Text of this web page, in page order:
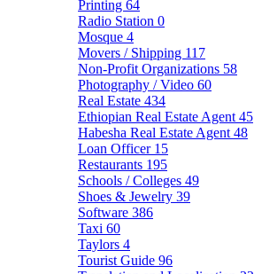
Printing 64
Radio Station 0
Mosque 4
Movers / Shipping 117
Non-Profit Organizations 58
Photography / Video 60
Real Estate 434
Ethiopian Real Estate Agent 45
Habesha Real Estate Agent 48
Loan Officer 15
Restaurants 195
Schools / Colleges 49
Shoes & Jewelry 39
Software 386
Taxi 60
Taylors 4
Tourist Guide 96